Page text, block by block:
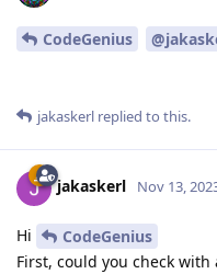
CodeGenius
jakaskerl replied to this.
jakaskerl Nov 13,
Hi
CodeGenius
First, could you check with